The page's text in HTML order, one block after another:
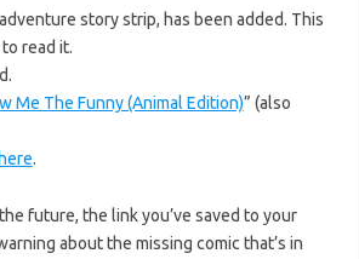
story strip, has been added. This
read it.
Me The Funny (Animal Edition)” (also
here.
future, the link you’ve saved to your
about the missing comic that’s in